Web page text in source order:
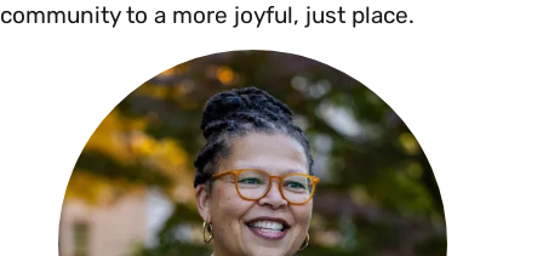
community to a more joyful, just place.